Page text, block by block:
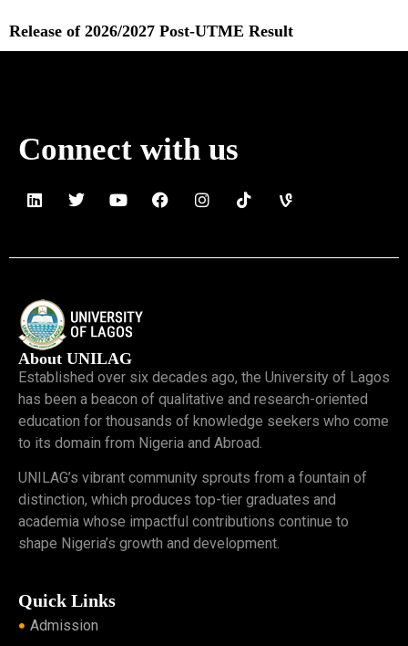
Release of 2026/2027 Post-UTME Result
Connect with us
About UNILAG
Established over six decades ago, the University of Lagos
has been a beacon of qualitative and research-oriented
education for thousands of knowledge seekers who come
to its domain from Nigeria and Abroad.
UNILAG’s vibrant community sprouts from a fountain of
distinction, which produces top-tier graduates and
academia whose impactful contributions continue to
shape Nigeria’s growth and development.
Quick Links
Admission